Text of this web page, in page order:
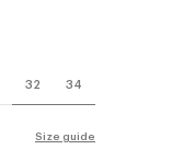
32 34
Size guide